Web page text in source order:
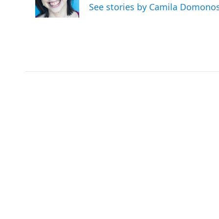
o
k
r
I
n
See stories by Camila